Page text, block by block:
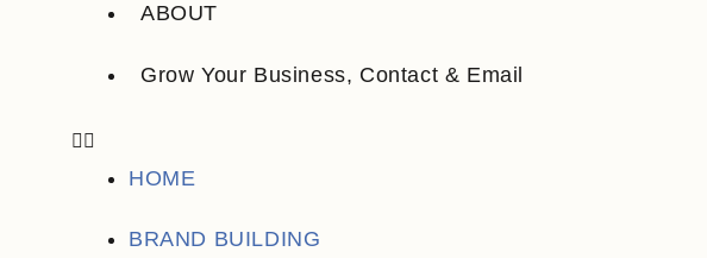
ABOUT
Grow Your Business, Contact & Email
HOME
BRAND BUILDING